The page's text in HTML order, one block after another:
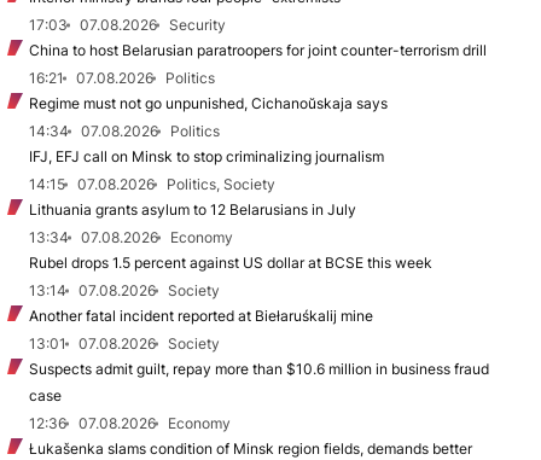
17:03
07.08.2026
Security
China to host Belarusian paratroopers for joint counter-terrorism drill
16:21
07.08.2026
Politics
Regime must not go unpunished, Cichanoŭskaja says
14:34
07.08.2026
Politics
IFJ, EFJ call on Minsk to stop criminalizing journalism
14:15
07.08.2026
Politics, Society
Lithuania grants asylum to 12 Belarusians in July
13:34
07.08.2026
Economy
Rubel drops 1.5 percent against US dollar at BCSE this week
13:14
07.08.2026
Society
Another fatal incident reported at Biełaruśkalij mine
13:01
07.08.2026
Society
Suspects admit guilt, repay more than $10.6 million in business fraud
case
12:36
07.08.2026
Economy
Łukašenka slams condition of Minsk region fields, demands better